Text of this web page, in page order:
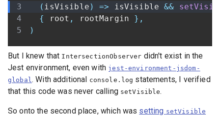
( isVisible ) => isVisible &&
{
root , rootMargin } ,
)
But I knew that IntersectionObserver didn't exist in the
Jest environment, even with jest-environment-jsdom-
global . With additional console.log statements, I verified
that this code was never calling setVisible.
So onto the second place, which was setting setVisible